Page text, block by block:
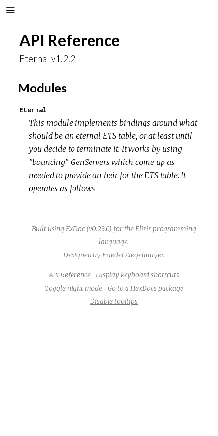
API Reference
Eternal v1.2.2
Modules
Eternal
This module implements bindings around what
should be an eternal ETS table, or at least until
you decide to terminate it. It works by using
"bouncing" GenServers which come up as
needed to provide an heir for the ETS table. It
operates as follows
Built using ExDoc (v0.23.0) for the Elixir programming
language.
Designed by Friedel Ziegelmayer.
API Reference
Display keyboard shortcuts
Toggle night mode
Go to a HexDocs package
Disable tooltips